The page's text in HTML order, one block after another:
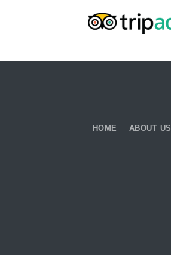
HOME ABOUT US